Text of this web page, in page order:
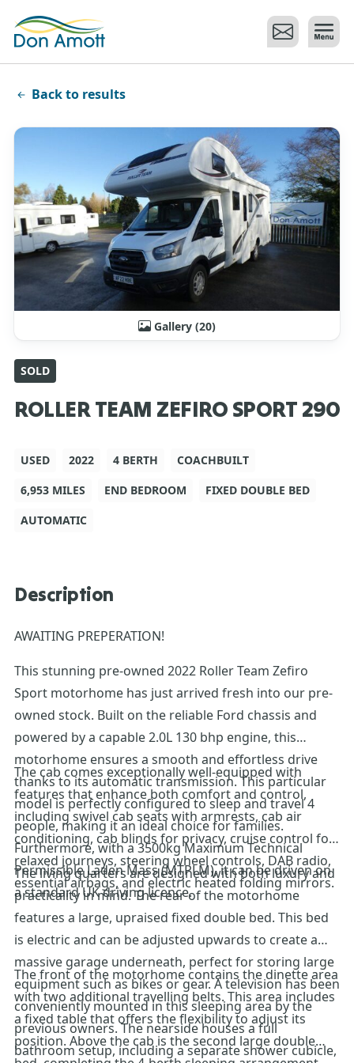
Back to results
Gallery (20)
SOLD
ROLLER TEAM ZEFIRO SPORT 290
USED 2022 4 BERTH
COACHBUILT
6,953 MILES
END BEDROOM
FIXED DOUBLE BED
AUTOMATIC
Description
AWAITING PREPERATION!
This stunning pre-owned 2022 Roller Team Zefiro
Sport motorhome has just arrived fresh into our pre-
owned stock. Built on the reliable Ford chassis and
powered by a capable 2.0L 130 bhp engine, this
motorhome ensures a smooth and effortless drive
thanks to its automatic transmission. This particular
model is perfectly configured to sleep and travel 4
people, making it an ideal choice for families.
Furthermore, with a 3500kg Maximum Technical
Permissible Laden Mass (MTPLM), it can be driven on
a standard UK driving licence.
The cab comes exceptionally well-equipped with
features that enhance both comfort and control,
including swivel cab seats with armrests, cab air
conditioning, cab blinds for privacy, cruise control for
relaxed journeys, steering wheel controls, DAB radio,
essential airbags, and electric heated folding mirrors.
The living quarters are designed with both luxury and
practicality in mind. The rear of the motorhome
features a large, upraised fixed double bed. This bed
is electric and can be adjusted upwards to create a
massive garage underneath, perfect for storing large
equipment such as bikes or gear. A television has been
conveniently mounted in this sleeping area by the
previous owners. The nearside houses a full
bathroom setup, including a separate shower cubicle,
The front of the motorhome contains the dinette area
with two additional travelling belts. This area includes
a fixed table that offers the flexibility to adjust its
position. Above the cab is the second large double